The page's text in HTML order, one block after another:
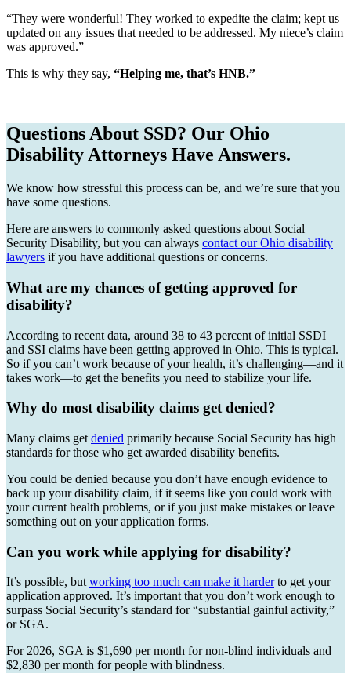
“They were wonderful! They worked to expedite the claim; kept us
updated on any issues that needed to be addressed. My niece’s claim
was approved.”
This is why they say, “Helping me, that’s HNB.”
Questions About SSD? Our Ohio
Disability Attorneys Have Answers.
We know how stressful this process can be, and we’re sure that you
have some questions.
Here are answers to commonly asked questions about Social
Security Disability, but you can always contact our Ohio disability
lawyers if you have additional questions or concerns.
What are my chances of getting approved for
disability?
According to recent data, around 38 to 43 percent of initial SSDI
and SSI claims have been getting approved in Ohio. This is typical.
So if you can’t work because of your health, it’s challenging—and it
takes work—to get the benefits you need to stabilize your life.
Why do most disability claims get denied?
Many claims get denied primarily because Social Security has high
standards for those who get awarded disability benefits.
You could be denied because you don’t have enough evidence to
back up your disability claim, if it seems like you could work with
your current health problems, or if you just make mistakes or leave
something out on your application forms.
Can you work while applying for disability?
It’s possible, butworking too much can make it harderto get your
application approved. It’s important that you don’t work enough to
surpass Social Security’s standard for “substantial gainful activity,”
or SGA.
For 2026, SGA is $1,690 per month for non-blind individuals and
$2,830 per month for people with blindness.